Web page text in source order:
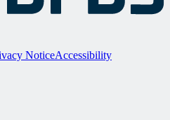
NoticeAccessibility